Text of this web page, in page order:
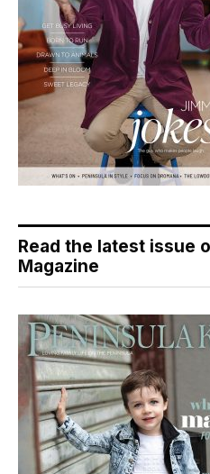
Read the latest issue
Magazine